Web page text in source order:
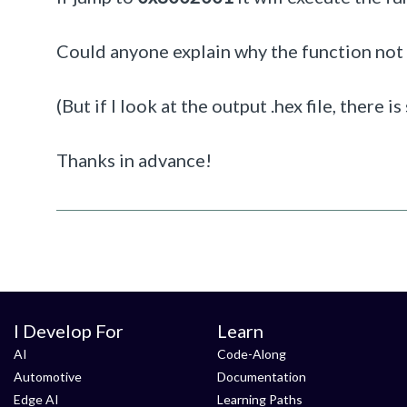
Could anyone explain why the function
(But if I look at the output .hex file, there
Thanks in advance!
I Develop For
AI
Automotive
Edge AI
Learn
Code-Along
Documentation
Learning Paths